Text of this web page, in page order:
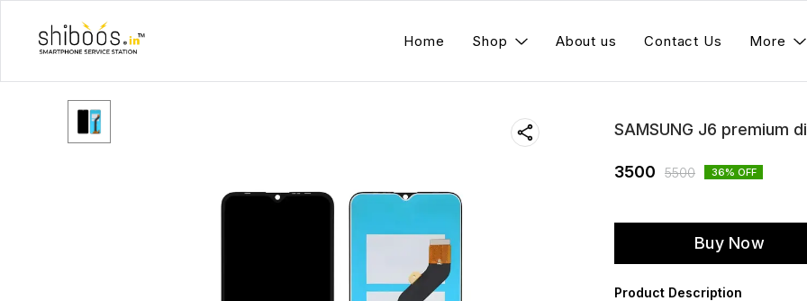
Home Shop About us Contact Us More
SAMSUNG J6 premium
3500 5500 36% OFF
Buy Now
Product Description